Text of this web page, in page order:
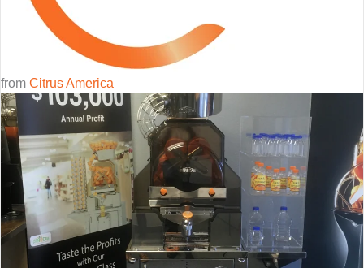
from Citrus America